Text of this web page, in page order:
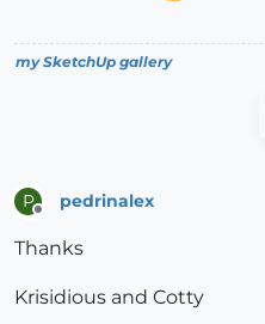
my SketchUp gallery
P pedrinalex
Thanks
Krisidious and Cotty